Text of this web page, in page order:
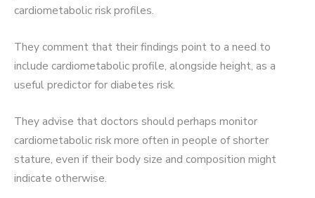
cardiometabolic risk profiles.
They comment that their findings point to a need to
include cardiometabolic profile, alongside height, as a
useful predictor for diabetes risk.
They advise that doctors should perhaps monitor
cardiometabolic risk more often in people of shorter
stature, even if their body size and composition might
indicate otherwise.